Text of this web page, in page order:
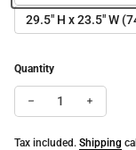
29.5" H x 23.5" W
Quantity
Decrease
Tax included. Shipping